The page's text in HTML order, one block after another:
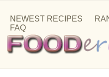
NEWEST RECIPES
FAQ